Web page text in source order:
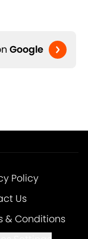
Google
Policy
Us
& Conditions